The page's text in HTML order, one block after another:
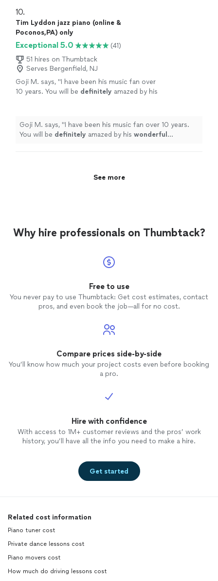
10.
Tim Lyddon jazz piano (online &
Poconos,PA) only
Exceptional 5.0
(41)
51 hires on Thumbtack
Serves Bergenfield, NJ
Goji M. says, "I have been his music fan over
10 years. You will be definitely amazed by his
Goji M. says, "I have been his music fan over 10 years.
You will be definitely amazed by his wonderful
See more
Why hire professionals on Thumbtack?
Free to use
You never pay to use Thumbtack: Get cost estimates, contact
pros, and even book the job—all for no cost.
Compare prices side-by-side
You’ll know how much your project costs even before booking
a pro.
Hire with confidence
With access to 1M+ customer reviews and the pros’ work
history, you’ll have all the info you need to make a hire.
Get started
Related cost information
Piano tuner cost
Private dance lessons cost
Piano movers cost
How much do driving lessons cost